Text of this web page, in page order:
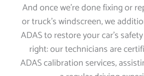
And once we’re done fixing or
or truck’s windscreen, we
ADAS to restore your car’s
right: our technicians are
ADAS calibration services,